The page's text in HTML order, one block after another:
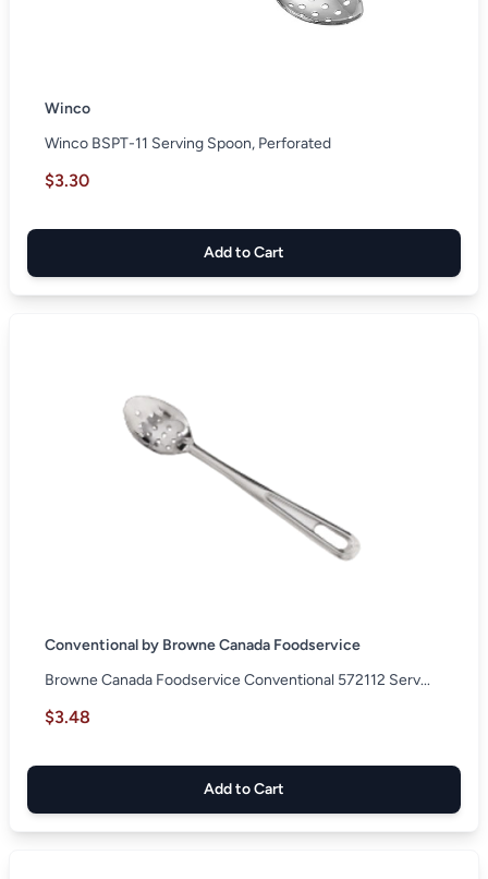
Winco
Winco BSPT-11 Serving Spoon, Perforated
$3.30
Add to Cart
Conventional by Browne Canada Foodservice
Browne Canada Foodservice Conventional 572112 Serv...
$3.48
Add to Cart